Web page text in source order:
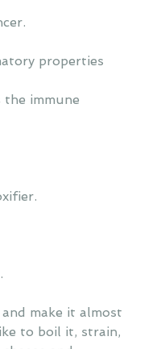
properties
immune
make it almost
to boil it, strain,